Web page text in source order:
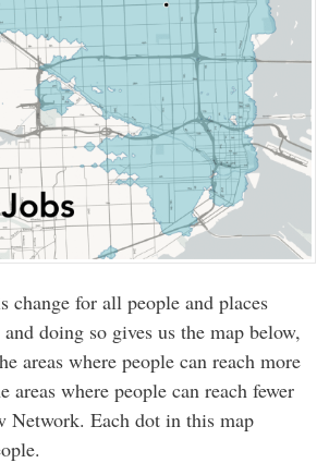
change for all people and places
doing so gives us the map below,
areas where people can reach more
areas where people can reach fewer
Network. Each dot in this map